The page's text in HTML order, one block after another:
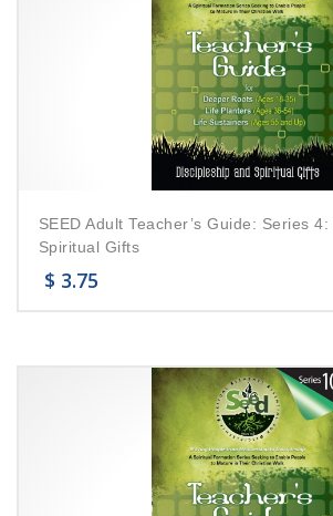
SEED Adult Teacher’s Guide: Series
Spiritual Gifts
$ 3.75